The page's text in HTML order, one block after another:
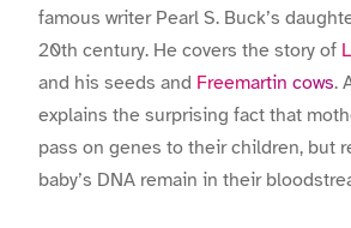
famous writer Pearl S. Buck’s
20th century. He covers the story of
and his seeds and Freemartin cows.
explains the surprising fact that
pass on genes to their children, but
baby’s DNA remain in their